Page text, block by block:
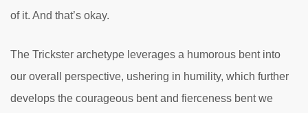
of it. And that’s okay.
The Trickster archetype leverages a humorous bent into
our overall perspective, ushering in humility, which further
develops the courageous bent and fierceness bent we